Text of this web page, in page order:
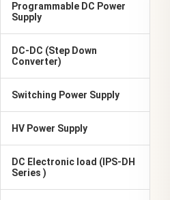
Programmable DC Power
Supply
DC-DC (Step Down
Converter)
Switching Power Supply
HV Power Supply
DC Electronic load (IPS-DH
Series )